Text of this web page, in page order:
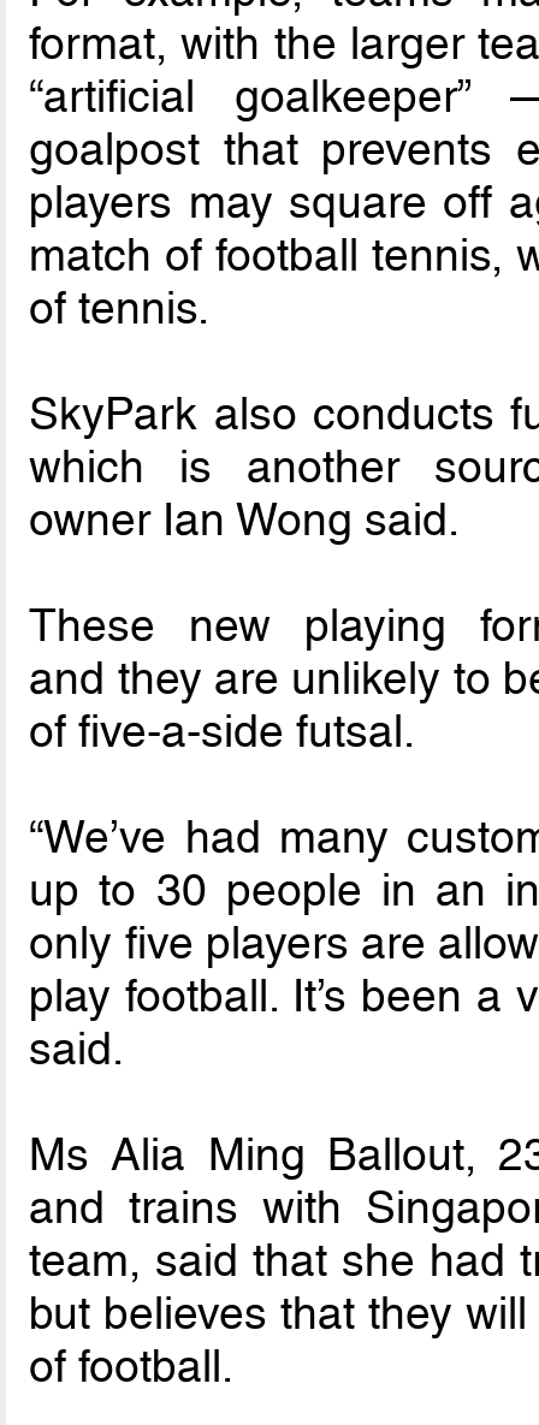
format, with the larger
“artificial
goalpost that prevents
players may square off
match of football tennis,
of tennis.
SkyPark also conducts
which is another
owner Ian Wong said.
These new playing
and they are unlikely to
of five-a-side futsal.
“We’ve had many
up to 30 people in an
only five players are
play football. It’s been a
said.
Ms Alia Ming Ballout,
and trains with
team, said that she had
but believes that they
of football.